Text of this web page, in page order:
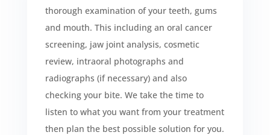
thorough examination of your teeth, gums
and mouth. This including an oral cancer
screening, jaw joint analysis, cosmetic
review, intraoral photographs and
radiographs (if necessary) and also
checking your bite. We take the time to
listen to what you want from your treatment
then plan the best possible solution for you.